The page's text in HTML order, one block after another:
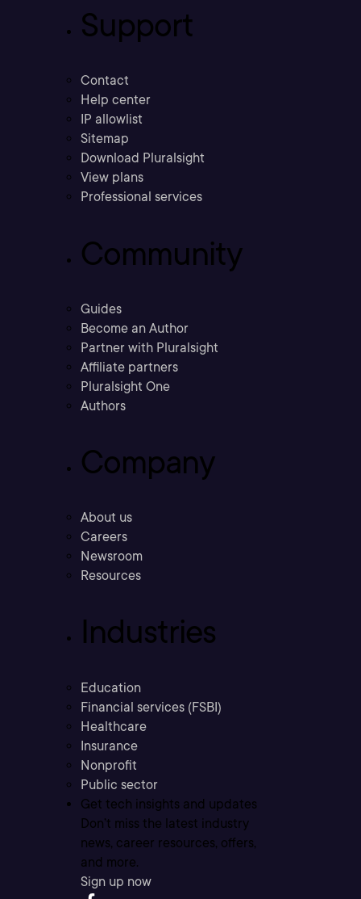
Support
Contact
Help center
IP allowlist
Sitemap
Download Pluralsight
View plans
Professional services
Community
Guides
Become an Author
Partner with Pluralsight
Affiliate partners
Pluralsight One
Authors
Company
About us
Careers
Newsroom
Resources
Industries
Education
Financial services (FSBI)
Healthcare
Insurance
Nonprofit
Public sector
Get tech insights and updates
Don’t miss the latest industry
news, career resources, offers,
and more.
Sign up now